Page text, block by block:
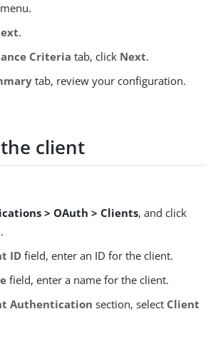
menu.
.
Criteria tab, click Next.
tab, review your configuration.
client
> OAuth > Clients, and click
.
ID field, enter an ID for the client.
field, enter a name for the client.
Authentication section, select Client